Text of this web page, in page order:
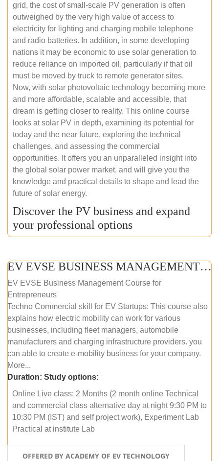
grid, the cost of small-scale PV generation is often
outweighed by the very high value of access to
electricity for lighting and charging mobile telephone
and radio batteries. In addition, in some developing
nations it may be economic to use solar generation to
reduce reliance on imported oil, particularly if that oil
must be moved by truck to remote generator sites.
Now, with solar photovoltaic technology becoming more
and more affordable, scalable and accessible, that
dream is getting closer to reality. This online course
looks at solar PV in depth, examining its potential for
today and the near future, exploring the technical
challenges, and assessing the commercial
opportunities. It offers you an unparalleled insight into
the global solar power market, and will give you the
knowledge and practical details to shape and lead the
future of solar energy.
Discover the PV business and expand
your professional options
EV EVSE BUSINESS MANAGEMENT (ONLINE COURSE)
EV EVSE Business Management Course for
Entrepreneurs
Techno Commercial skill for EV Startups: This course also
explains how electric mobility can work for various
businesses, including fleet managers, automobile
manufacturers and charging infrastructure providers. you
can able to create e-mobility business for your company.
More...
Duration: Study options:
Online Live class: 2 Months (2 month online Technical
and commercial class alternative day at night 9:30 PM to
10:30 PM (IST) and self project work), Experiment Lab
Practical at institute Lab
OFFERED BY ACADEMY OF EV TECHNOLOGY